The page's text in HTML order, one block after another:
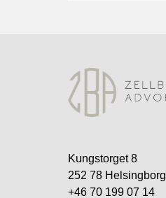
Kungstorget 8
252 78 Helsingborg
+46 70 199 07 14